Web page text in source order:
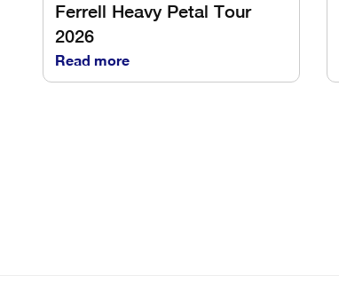
Ferrell Heavy Petal Tour
2026
Read more